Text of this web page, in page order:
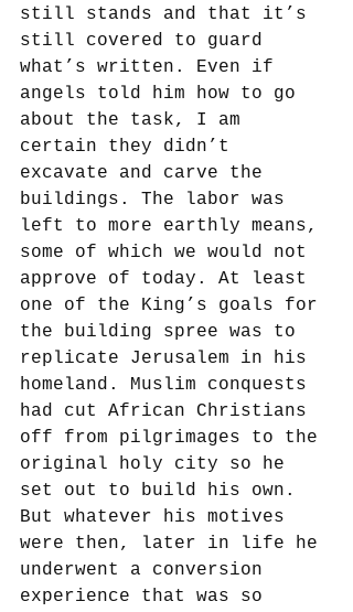
still stands and that it’s
still covered to guard
what’s written. Even if
angels told him how to go
about the task, I am
certain they didn’t
excavate and carve the
buildings. The labor was
left to more earthly means,
some of which we would not
approve of today. At least
one of the King’s goals for
the building spree was to
replicate Jerusalem in his
homeland. Muslim conquests
had cut African Christians
off from pilgrimages to the
original holy city so he
set out to build his own.
But whatever his motives
were then, later in life he
underwent a conversion
experience that was so